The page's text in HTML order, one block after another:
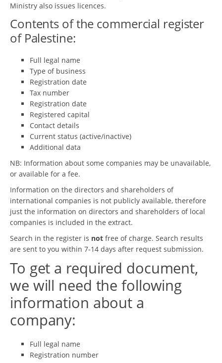
Ministry also issues licences.
Contents of the commercial register
of Palestine:
Full legal name
Type of business
Registration date
Tax number
Registration date
Registered capital
Contact details
Current status (active/inactive)
Additional data
NB: Information about some companies may be unavailable,
or available for a fee.
Information on the directors and shareholders of
international companies is not publicly available, therefore
just the information on directors and shareholders of local
companies is included in the extract.
Search in the register is not free of charge. Search results
are sent to you within 7-14 days after request submission.
To get a required document,
we will need the following
information about a
company:
Full legal name
Registration number